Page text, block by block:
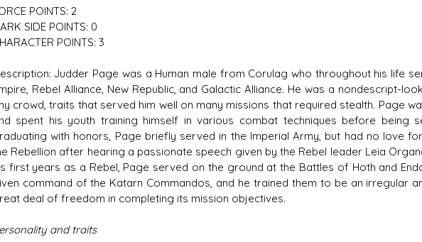
POINTS: 2
SIDE POINTS: 0
POINTS: 3
Judder Page was a Human male from Corulag who throughout his life
Rebel Alliance, New Republic, and Galactic Alliance. He was a nondescript-
crowd, traits that served him well on many missions that required stealth. Page
spent his youth training himself in various combat techniques before being
with honors, Page briefly served in the Imperial Army, but had no love
Rebellion after hearing a passionate speech given by the Rebel leader Leia
first years as a Rebel, Page served on the ground at the Battles of Hoth and
command of the Katarn Commandos, and he trained them to be an irregular
deal of freedom in completing its mission objectives.
and traits